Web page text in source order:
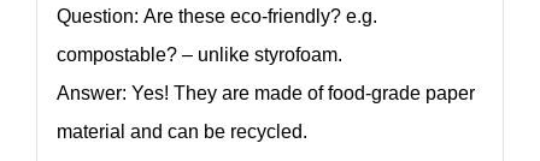
Question: Are these eco-friendly? e.g.
compostable? – unlike styrofoam.
Answer: Yes! They are made of food-grade paper
material and can be recycled.